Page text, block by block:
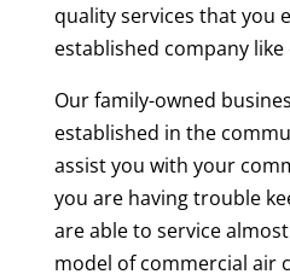
quality services that you
established company like
Our family-owned
established in the
assist you with your
you are having trouble
are able to service
model of commercial air